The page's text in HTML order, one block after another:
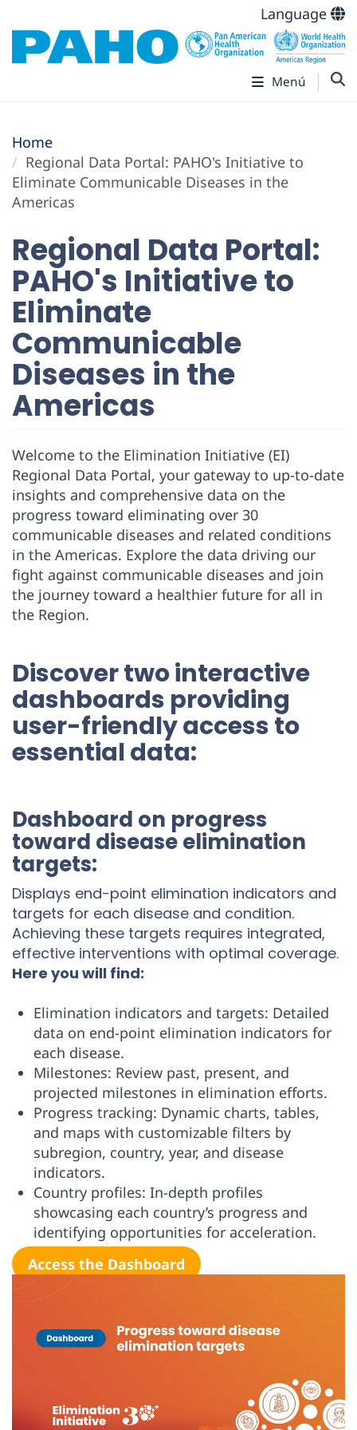
Language
Menú
Home
Regional Data Portal: PAHO's Initiative to
Eliminate Communicable Diseases in the
Americas
Regional Data Portal:
PAHO's Initiative to
Eliminate
Communicable
Diseases in the
Americas
Welcome to the Elimination Initiative (EI)
Regional Data Portal, your gateway to up-to-date
insights and comprehensive data on the
progress toward eliminating over 30
communicable diseases and related conditions
in the Americas. Explore the data driving our
fight against communicable diseases and join
the journey toward a healthier future for all in
the Region.
Discover two interactive
dashboards providing
user-friendly access to
essential data:
Dashboard on progress
toward disease elimination
targets:
Displays end-point elimination indicators and
targets for each disease and condition.
Achieving these targets requires integrated,
effective interventions with optimal coverage.
Here you will find:
Elimination indicators and targets: Detailed
data on end-point elimination indicators for
each disease.
Milestones: Review past, present, and
projected milestones in elimination efforts.
Progress tracking: Dynamic charts, tables,
and maps with customizable filters by
subregion, country, year, and disease
indicators.
Country profiles: In-depth profiles
showcasing each country’s progress and
identifying opportunities for acceleration.
Access the Dashboard